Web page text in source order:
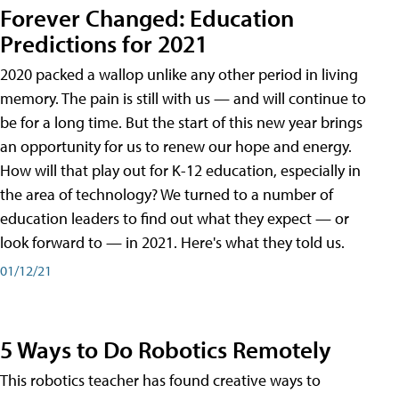
Forever Changed: Education
Predictions for 2021
2020 packed a wallop unlike any other period in living
memory. The pain is still with us — and will continue to
be for a long time. But the start of this new year brings
an opportunity for us to renew our hope and energy.
How will that play out for K-12 education, especially in
the area of technology? We turned to a number of
education leaders to find out what they expect — or
look forward to — in 2021. Here's what they told us.
01/12/21
5 Ways to Do Robotics Remotely
This robotics teacher has found creative ways to